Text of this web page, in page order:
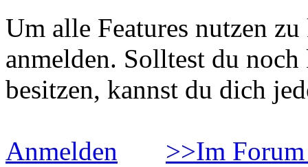
Um alle Features nutzen
anmelden. Solltest du
besitzen, kannst du dich
Anmelden >>Im